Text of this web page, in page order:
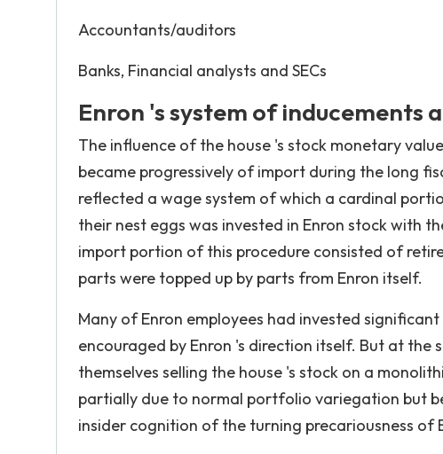
Accountants/auditors
Banks, Financial analysts and SECs
Enron 's system of inducements
The influence of the house 's stock monetary
became progressively of import during the long
reflected a wage system of which a cardinal
their nest eggs was invested in Enron stock with
import portion of this procedure consisted of
parts were topped up by parts from Enron itself.
Many of Enron employees had invested
encouraged by Enron 's direction itself. But at the
themselves selling the house 's stock on a
partially due to normal portfolio variegation but
insider cognition of the turning precariousness of